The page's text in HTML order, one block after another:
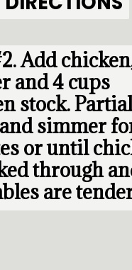
Add
and 4 cups
stock.
simmer
or until
through
are